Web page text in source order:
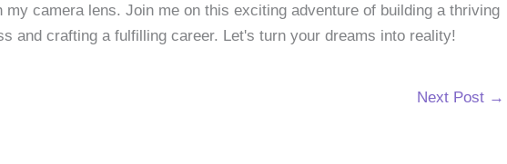
my camera lens. Join me on this exciting adventure of building a thriving
and crafting a fulfilling career. Let's turn your dreams into reality!
Next Post →